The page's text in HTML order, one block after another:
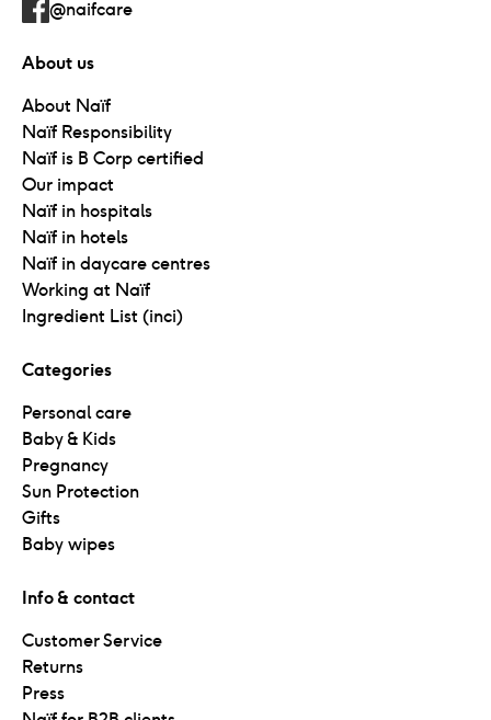
@naifcare
About us
About Naïf
Naïf Responsibility
Naïf is B Corp certified
Our impact
Naïf in hospitals
Naïf in hotels
Naïf in daycare centres
Working at Naïf
Ingredient List (inci)
Categories
Personal care
Baby & Kids
Pregnancy
Sun Protection
Gifts
Baby wipes
Info & contact
Customer Service
Returns
Press